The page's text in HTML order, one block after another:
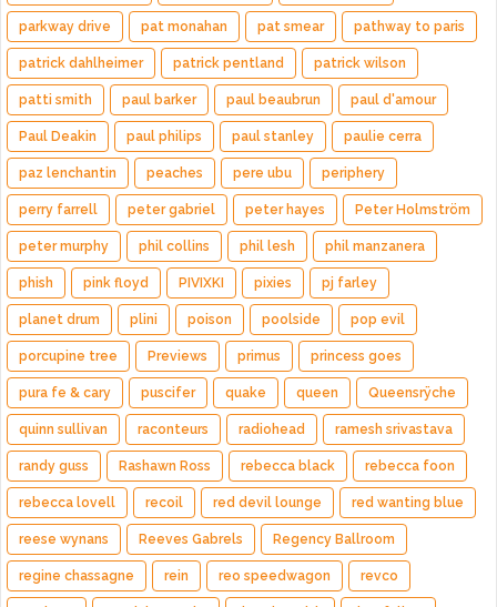
parkway drive pat monahan pat smear pathway to paris
patrick dahlheimer patrick pentland patrick wilson
patti smith paul barker paul beaubrun paul d'amour
Paul Deakin paul philips paul stanley paulie cerra
paz lenchantin peaches pere ubu periphery
perry farrell peter gabriel peter hayes Peter Holmström
peter murphy phil collins phil lesh phil manzanera
phish pink floyd PIVIXKI pixies pj farley
planet drum plini poison poolside pop evil
porcupine tree Previews primus princess goes
pura fe & cary puscifer quake queen Queensrÿche
quinn sullivan raconteurs radiohead ramesh srivastava
randy guss Rashawn Ross rebecca black rebecca foon
rebecca lovell recoil red devil lounge red wanting blue
reese wynans Reeves Gabrels Regency Ballroom
regine chassagne rein reo speedwagon revco